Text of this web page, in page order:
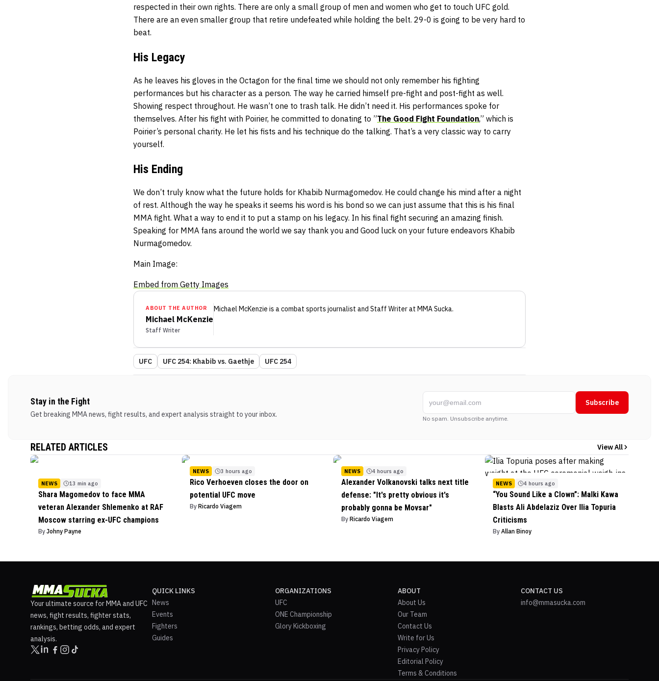
respected in their own rights. There are only a small group of men and women who get to touch UFC gold.
There are an even smaller group that retire undefeated while holding the belt. 29-0 is going to be very hard to
beat.
His Legacy
As he leaves his gloves in the Octagon for the final time we should not only remember his fighting
performances but his character as a person. The way he carried himself pre-fight and post-fight as well.
Showing respect throughout. He wasn’t one to trash talk. He didn’t need it. His performances spoke for
themselves. After his fight with Poirier, he committed to donating to ”The Good Fight Foundation,” which is
Poirier’s personal charity. He let his fists and his technique do the talking. That’s a very classic way to carry
yourself.
His Ending
We don’t truly know what the future holds for Khabib Nurmagomedov. He could change his mind after a night
of rest. Although the way he speaks it seems his word is his bond so we can just assume that this is his final
MMA fight. What a way to end it to put a stamp on his legacy. In his final fight securing an amazing finish.
Speaking for MMA fans around the world we say thank you and Good luck on your future endeavors Khabib
Nurmagomedov.
Main Image:
Embed from Getty Images
ABOUT THE AUTHOR
Michael McKenzie
Staff Writer
Michael McKenzie is a combat sports journalist and Staff Writerat MMA Sucka.
UFC UFC 254: Khabib vs. Gaethje UFC 254
Stay in the Fight
Get breaking MMA news, fight results, and expert analysis straight to your inbox.
Subscribe
No spam. Unsubscribe anytime.
RELATED ARTICLES View All
NEWS 13 min ago
Shara Magomedov to face MMA
veteran Alexander Shlemenko at RAF
Moscow starring ex-UFC champions
By Johny Payne
NEWS 3 hours ago
Rico Verhoeven closes the door on
potential UFC move
By Ricardo Viagem
NEWS 4 hours ago
Alexander Volkanovski talks next title
defense: "It's pretty obvious it's
probably gonna be Movsar"
By Ricardo Viagem
NEWS 4 hours ago
“You Sound Like a Clown”: Malki Kawa
Blasts Ali Abdelaziz Over Ilia Topuria
Criticisms
By Allan Binoy
Your ultimate source for MMA and UFC
news, fight results, fighter stats,
rankings, betting odds, and expert
analysis.
QUICK LINKS
News
Events
Fighters
Guides
ORGANIZATIONS
UFC
ONE Championship
Glory Kickboxing
ABOUT
About Us
Our Team
Contact Us
Write for Us
Privacy Policy
Editorial Policy
Terms & Conditions
CONTACT US
info@mmasucka.com